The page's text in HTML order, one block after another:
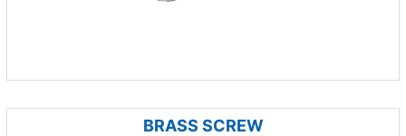
BRASS SCREW